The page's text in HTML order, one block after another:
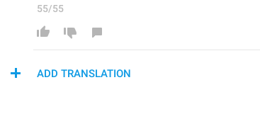
55/55
ADD TRANSLATION